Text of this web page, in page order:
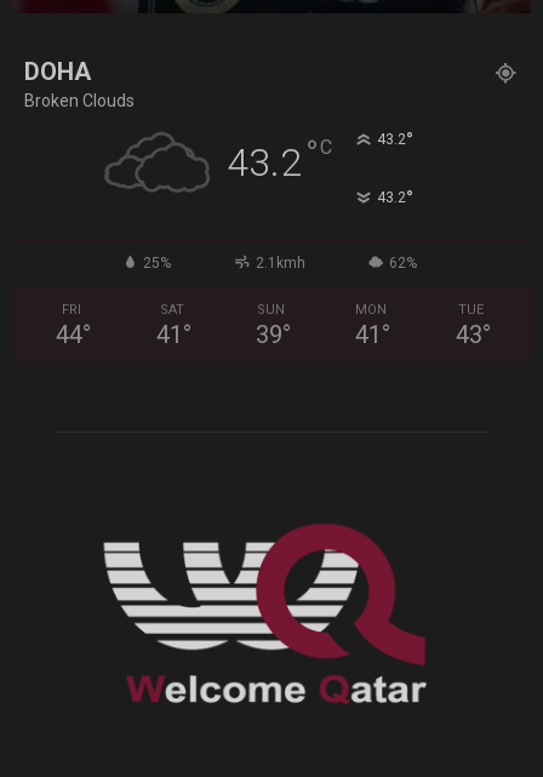
DOHA
Broken Clouds
43.2°C 43.2°
43.2°
25% 2.1kmh 62%
FRI
44°
SAT
41 °
SUN
39°
MON
41 °
TUE
43°